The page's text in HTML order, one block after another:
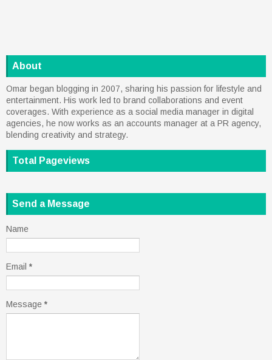
About
Omar began blogging in 2007, sharing his passion for lifestyle and
entertainment. His work led to brand collaborations and event
coverages. With experience as a social media manager in digital
agencies, he now works as an accounts manager at a PR agency,
blending creativity and strategy.
Total Pageviews
Send a Message
Name
Email *
Message *